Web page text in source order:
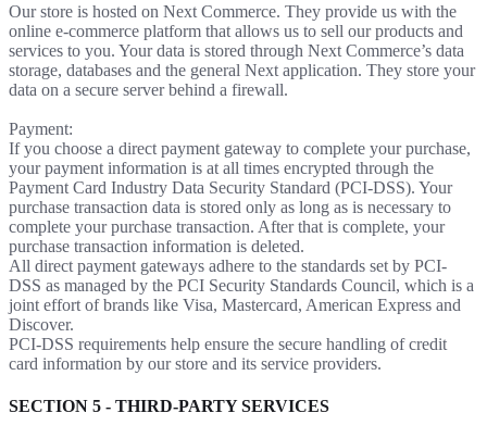
Our store is hosted on Next Commerce. They provide us with the
online e-commerce platform that allows us to sell our products and
services to you. Your data is stored through Next Commerce’s data
storage, databases and the general Next application. They store your
data on a secure server behind a firewall.
Payment:
If you choose a direct payment gateway to complete your purchase,
your payment information is at all times encrypted through the
Payment Card Industry Data Security Standard (PCI-DSS). Your
purchase transaction data is stored only as long as is necessary to
complete your purchase transaction. After that is complete, your
purchase transaction information is deleted.
All direct payment gateways adhere to the standards set by PCI-
DSS as managed by the PCI Security Standards Council, which is a
joint effort of brands like Visa, Mastercard, American Express and
Discover.
PCI-DSS requirements help ensure the secure handling of credit
card information by our store and its service providers.
SECTION 5 - THIRD-PARTY SERVICES